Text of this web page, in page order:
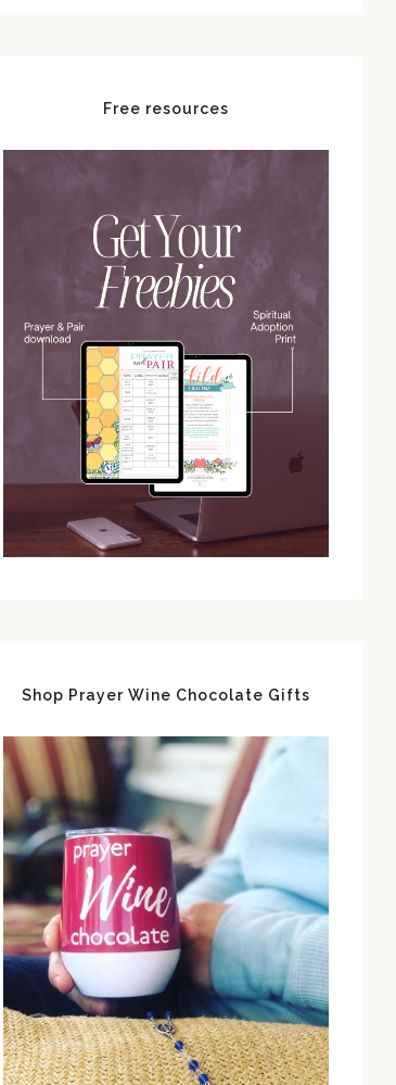
Free resources
Shop Prayer Wine Chocolate Gifts